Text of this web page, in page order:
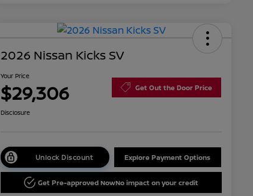
2026 Nissan Kicks SV
Your Price
$29,306 Get Out the Door Price
Disclosure
Unlock Discount Explore Payment Options
Get Pre-approved NowNo impact on your credit